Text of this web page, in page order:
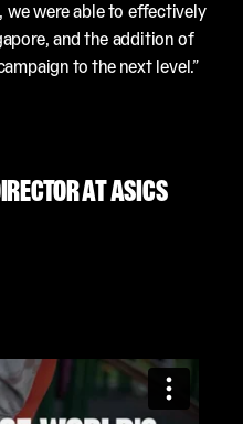
we were able to effectively
and the addition of
to the next level.”
AT ASICS